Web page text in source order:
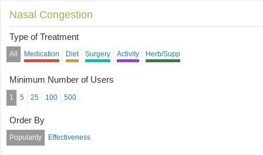
Nasal Congestion
Type of Treatment
All Medication Diet Surgery Activity Herb/Supp
Minimum Number of Users
1 5 25 100 500
Order By
Popularity Effectiveness